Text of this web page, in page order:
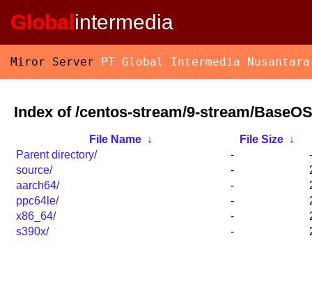
Globalintermedia
Miror Server PT Global Intermedia Nusantara
Index of /centos-stream/9-stream/
File Name ↓ File Size ↓
Parent directory/
-
-
source/
-
aarch64/
-
ppc64le/
-
x86_64/
-
s390x/
-